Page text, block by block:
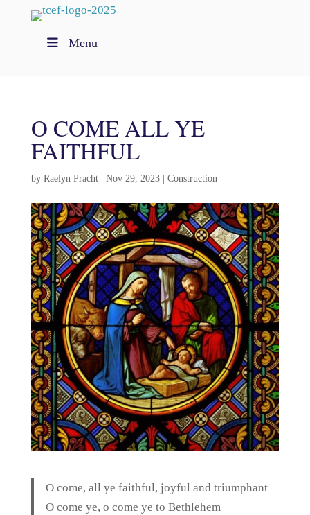
Menu
O COME ALL YE
FAITHFUL
by Raelyn Pracht| Nov 29, 2023| Construction
O come, all ye faithful, joyful and triumphant
O come ye, o come ye to Bethlehem